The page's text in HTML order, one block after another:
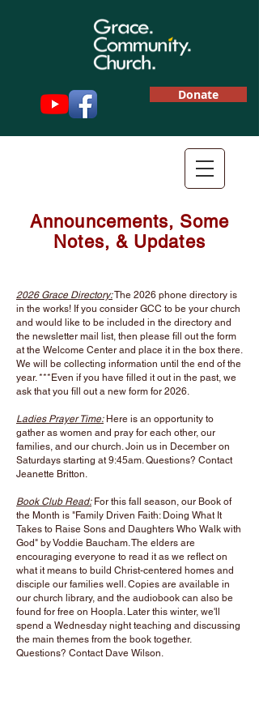
Donate
Announcements, Some
Notes, & Updates
2026 Grace Directory:The 2026 phone directory is
in the works! If you consider GCC to be your church
and would like to be included in the directory and
the newsletter mail list, then please fill out the form
at the Welcome Center and place it in the box there.
We will be collecting information until the end of the
year. ***Even if you have filled it out in the past, we
ask that you fill out a new form for 2026.
Ladies Prayer Time: Here is an opportunity to
gather as women and pray for each other, our
families, and our church. Join us in December on
Saturdays starting at 9:45am. Questions? Contact
Jeanette Britton.
Book Club Read: For this fall season, our Book of
the Month is "Family Driven Faith: Doing What It
Takes to Raise Sons and Daughters Who Walk with
God" by Voddie Baucham. The elders are
encouraging everyone to read it as we reflect on
what it means to build Christ-centered homes and
disciple our families well. Copies are available in
our church library, and the audiobook can also be
found for free on Hoopla. Later this winter, we'll
spend a Wednesday night teaching and discussing
the main themes from the book together.
Questions? Contact Dave Wilson.